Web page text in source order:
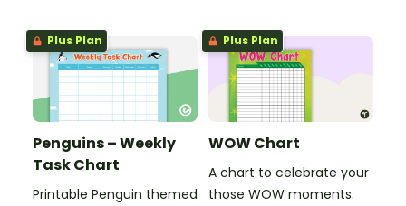
Plus Plan
Penguins – Weekly
Task Chart
Printable Penguin themed
Plus Plan
WOW Chart
A chart to celebrate your
those WOW moments.